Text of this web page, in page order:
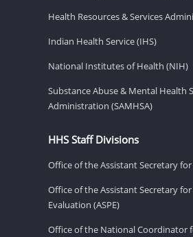
Health Resources & Services
Indian Health Service (IHS)
National Institutes of Health (NIH)
Substance Abuse & Mental Health
Administration (SAMHSA)
HHS Staff Divisions
Office of the Assistant Secretary
Office of the Assistant Secretary
Evaluation (ASPE)
Office of the National Coordinator